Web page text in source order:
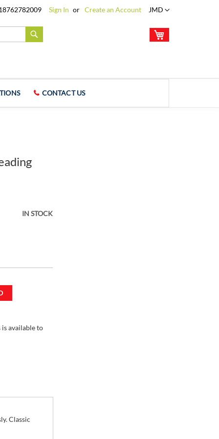
Language
JMD
Sign In Create an Account
CONTACT US
IN STOCK
is available to
Units
Classic